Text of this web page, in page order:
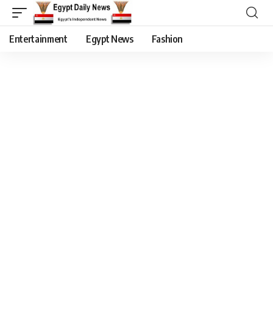
Entertainment Egypt News Fashion